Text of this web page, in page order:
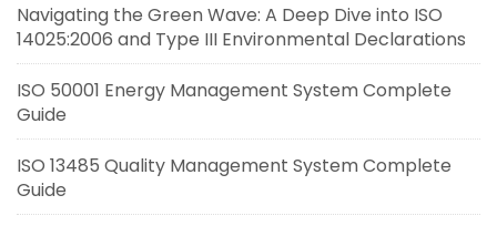
Navigating the Green Wave: A Deep Dive into ISO
14025:2006 and Type III Environmental Declarations
ISO 50001 Energy Management System Complete
Guide
ISO 13485 Quality Management System Complete
Guide